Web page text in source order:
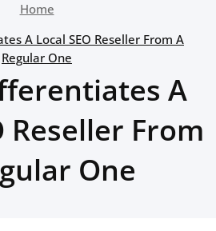
Home
A Local SEO Reseller From A
Regular One
A
Reseller From
One